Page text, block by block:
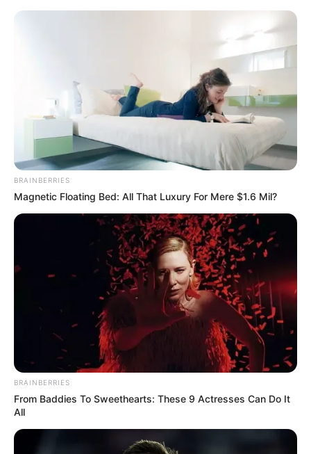
Sunday, August 9, 2026